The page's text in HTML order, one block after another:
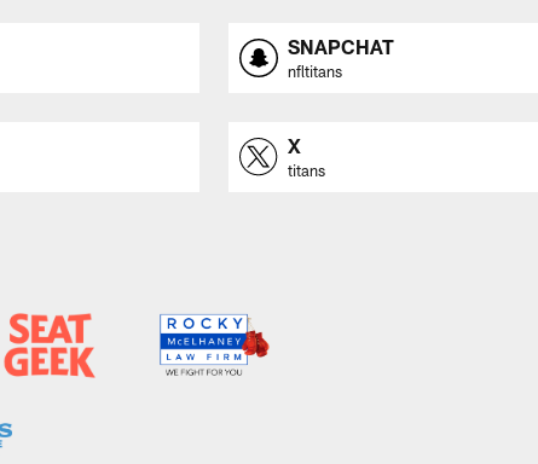
SNAPCHAT
nfltitans
X
titans